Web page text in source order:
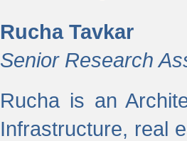
Rucha Tavkar
Senior Research
Rucha is an
Infrastructure, real